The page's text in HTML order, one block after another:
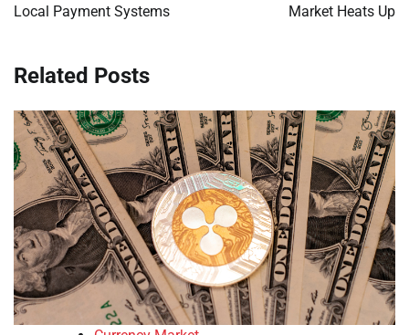
Local Payment Systems
Market Heats Up
Related Posts